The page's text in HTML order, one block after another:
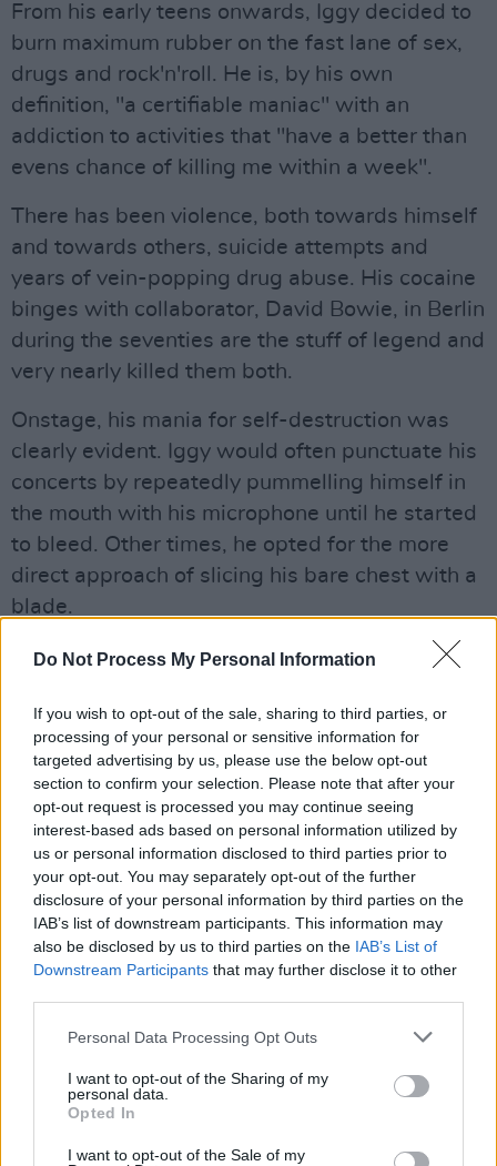
Do Not Process My Personal Information
If you wish to opt-out of the sale, sharing to third parties, or
processing of your personal or sensitive information for
targeted advertising by us, please use the below opt-out
section to confirm your selection. Please note that after your
opt-out request is processed you may continue seeing
interest-based ads based on personal information utilized by
us or personal information disclosed to third parties prior to
your opt-out. You may separately opt-out of the further
disclosure of your personal information by third parties on the
IAB’s list of downstream participants. This information may
also be disclosed by us to third parties on the IAB’s List of
Downstream Participants that may further disclose it to other
Personal Data Processing Opt Outs
I want to opt-out of the Sharing of my
personal data.
Opted In
I want to opt-out of the Sale of my
From his early teens onwards, Iggy decided to
burn maximum rubber on the fast lane of sex,
drugs and rock'n'roll. He is, by his own
definition, "a certifiable maniac" with an
addiction to activities that "have a better than
evens chance of killing me within a week".
There has been violence, both towards himself
and towards others, suicide attempts and
years of vein-popping drug abuse. His cocaine
binges with collaborator, David Bowie, in Berlin
during the seventies are the stuff of legend and
very nearly killed them both.
Onstage, his mania for self-destruction was
clearly evident. Iggy would often punctuate his
concerts by repeatedly pummelling himself in
the mouth with his microphone until he started
to bleed. Other times, he opted for the more
direct approach of slicing his bare chest with a
blade.
All that is in the past though. These days, Iggy
from the closing lines of his autobiography, a
man of much simpler pleasures. When I met
him backstage at a Hamburg rock festival a
couple of weeks ago, I was struck by how
energetic, healthy and even athletic he looks. A
slight but noticeable quiver of the head and
hand and considerable deafness in one ear
appear to be the only ravages bequeathed by
his years of debauchery.
around his shoulders and could literally feel his
muscles rippling. I sucked in my stomach and
cheeks but I still felt like a twenty-five stone